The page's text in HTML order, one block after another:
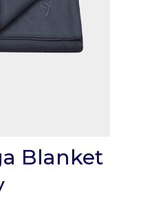
Blanket